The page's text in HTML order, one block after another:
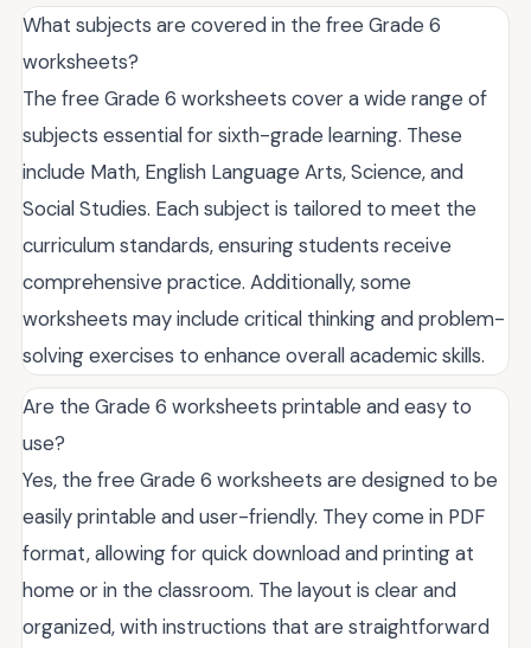
What subjects are covered in the free Grade 6
worksheets?
The free Grade 6 worksheets cover a wide range of
subjects essential for sixth-grade learning. These
include Math, English Language Arts, Science, and
Social Studies. Each subject is tailored to meet the
curriculum standards, ensuring students receive
comprehensive practice. Additionally, some
worksheets may include critical thinking and problem-
solving exercises to enhance overall academic skills.
Are the Grade 6 worksheets printable and easy to
use?
Yes, the free Grade 6 worksheets are designed to be
easily printable and user-friendly. They come in PDF
format, allowing for quick download and printing at
home or in the classroom. The layout is clear and
organized, with instructions that are straightforward